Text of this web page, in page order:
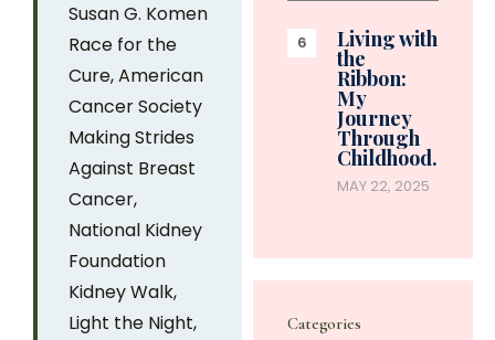
Susan G. Komen
Race for the
Cure, American
Cancer Society
Making Strides
Against Breast
Cancer,
National Kidney
Foundation
Kidney Walk,
Light the Night,
Living with
the
Ribbon:
My
Journey
Through
Childhood…
MAY 22, 2025
Categories